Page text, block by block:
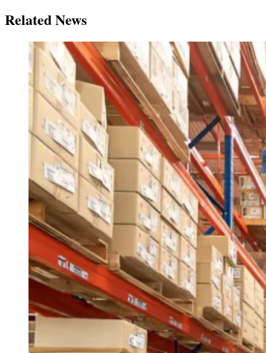
Related News